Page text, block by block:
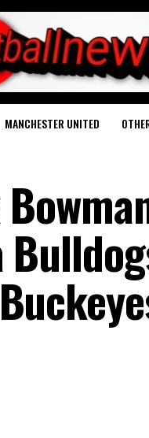
MANCHESTER UNITED